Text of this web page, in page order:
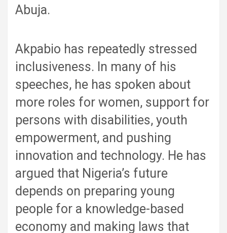
Abuja.
Akpabio has repeatedly stressed
inclusiveness. In many of his
speeches, he has spoken about
more roles for women, support for
persons with disabilities, youth
empowerment, and pushing
innovation and technology. He has
argued that Nigeria’s future
depends on preparing young
people for a knowledge-based
economy and making laws that